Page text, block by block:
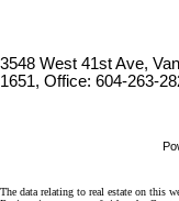
3548 West 41st Ave,
1651, Office: 604-263-
The data relating to real estate on this